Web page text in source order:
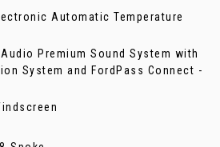
Automatic Temperature
Audio Premium Sound System with
System and FordPass Connect -